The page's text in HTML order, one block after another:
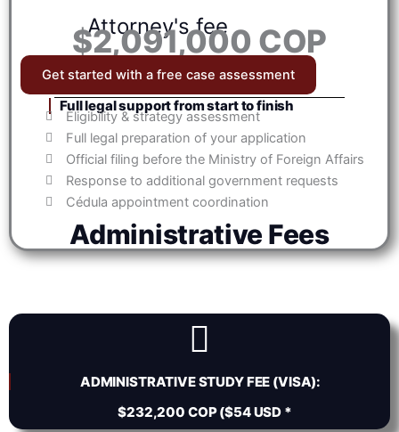
Attorney's fee
$2,091,000 COP
Get started with a free case assessment
Full legal support from start to finish
Eligibility & strategy assessment
Full legal preparation of your application
Official filing before the Ministry of Foreign Affairs
Response to additional government requests
Cédula appointment coordination
Administrative Fees
ADMINISTRATIVE STUDY FEE (VISA):
$232,200 COP ($54 USD *